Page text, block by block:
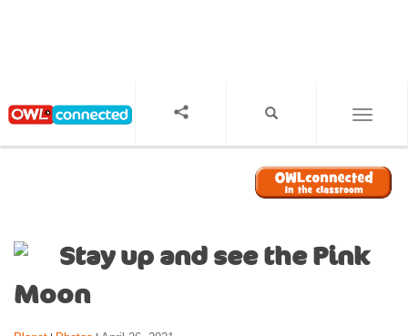
Stay up and see the Pink
Moon